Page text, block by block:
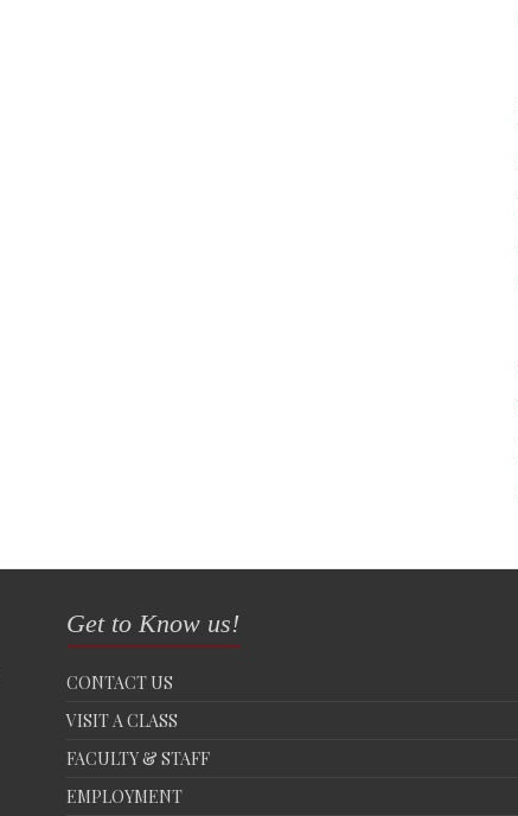
Get to Know us!
CONTACT US
VISIT A CLASS
FACULTY & STAFF
EMPLOYMENT